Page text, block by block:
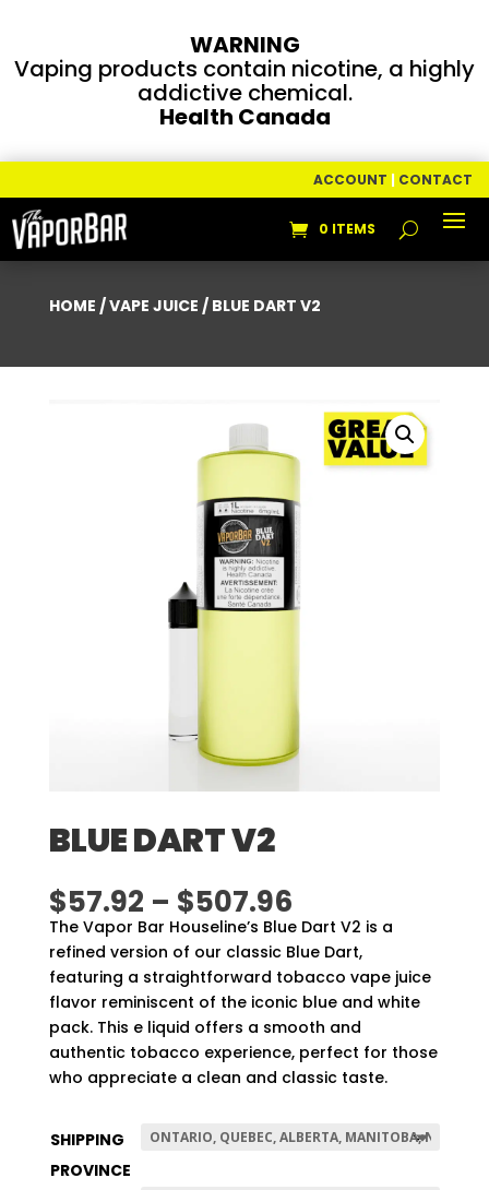
WARNING
Vaping products contain nicotine, a highly
addictive chemical.
Health Canada
ACCOUNT | CONTACT
0 ITEMS
HOME /VAPE JUICE / BLUE DART V2
BLUE DART V2
$57.92 – $507.96Price
range:
$57.92
through
$507.96
The Vapor Bar Houseline’s Blue Dart V2 is a
refined version of our classic Blue Dart,
featuring a straightforward tobacco vape juice
flavor reminiscent of the iconic blue and white
pack. This e liquid offers a smooth and
authentic tobacco experience, perfect for those
who appreciate a clean and classic taste.
SHIPPING
PROVINCE